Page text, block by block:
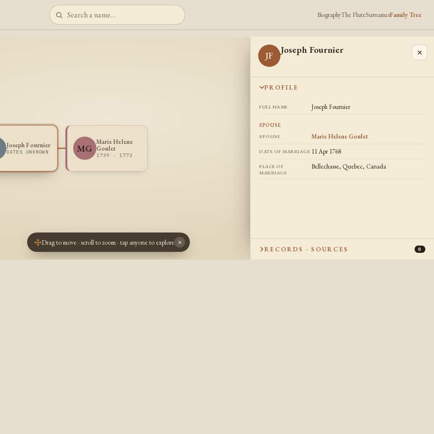
BiographyThe FluteSurnamesFamily Tree
Joseph Fournier
DATES UNKNOWN MG
Marie Helene
Goulet
1739 - 1773
Drag to move · scroll to zoom · tap anyone to explore ×
JF Joseph Fournier ×
PROFILE
FULL NAME Joseph Fournier
SPOUSE
SPOUSE Marie Helene Goulet
DATE OF MARRIAGE 11 Apr 1768
PLACE OF
MARRIAGE
Bellechasse, Quebec, Canada
RECORDS · SOURCES 0